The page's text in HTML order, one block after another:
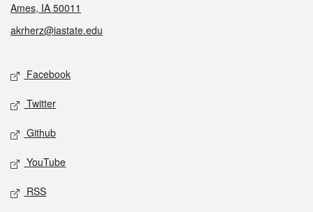
Ames, IA 50011
akrherz@iastate.edu
Social media
Facebook
Twitter
Github
YouTube
RSS